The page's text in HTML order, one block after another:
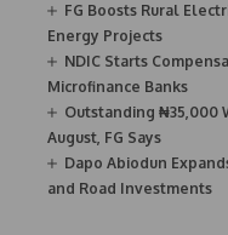
FG Boosts Rural
Energy Projects
NDIC Starts
Microfinance Banks
Outstanding ₦35,000
August, FG Says
Dapo Abiodun
and Road Investments